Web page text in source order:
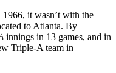
it wasn’t with the
to Atlanta. By
in 13 games, and in
Triple-A team in